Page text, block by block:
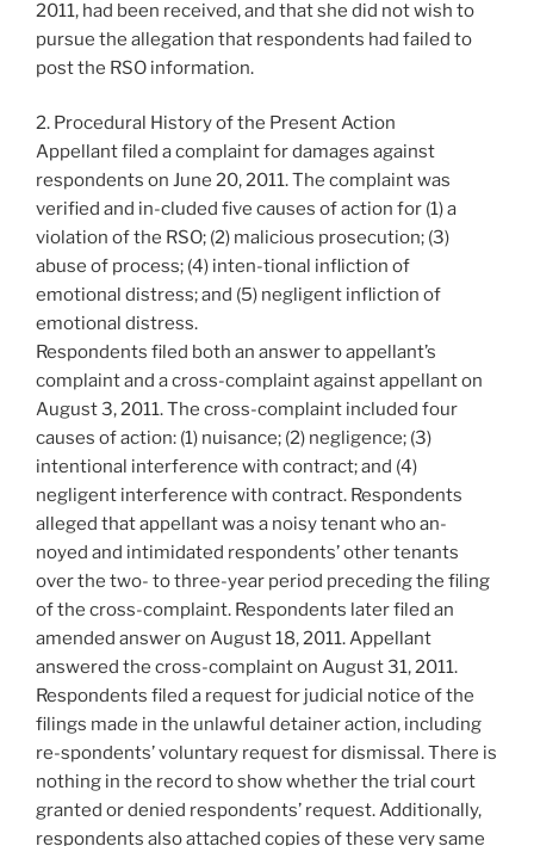
2011, had been received, and that she did not wish to
pursue the allegation that respondents had failed to
post the RSO information.
2. Procedural History of the Present Action
Appellant filed a complaint for damages against
respondents on June 20, 2011. The complaint was
verified and in-cluded five causes of action for (1) a
violation of the RSO; (2) malicious prosecution; (3)
abuse of process; (4) inten-tional infliction of
emotional distress; and (5) negligent infliction of
emotional distress.
Respondents filed both an answer to appellant’s
complaint and a cross-complaint against appellant on
August 3, 2011. The cross-complaint included four
causes of action: (1) nuisance; (2) negligence; (3)
intentional interference with contract; and (4)
negligent interference with contract. Respondents
alleged that appellant was a noisy tenant who an-
noyed and intimidated respondents’ other tenants
over the two- to three-year period preceding the filing
of the cross-complaint. Respondents later filed an
amended answer on August 18, 2011. Appellant
answered the cross-complaint on August 31, 2011.
Respondents filed a request for judicial notice of the
filings made in the unlawful detainer action, including
re-spondents’ voluntary request for dismissal. There is
nothing in the record to show whether the trial court
granted or denied respondents’ request. Additionally,
respondents also attached copies of these very same